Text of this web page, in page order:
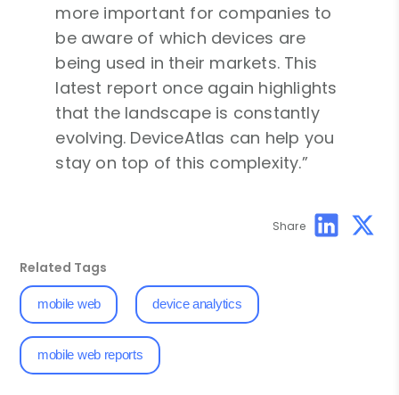
Share
more important for companies to
be aware of which devices are
being used in their markets. This
latest report once again highlights
that the landscape is constantly
evolving. DeviceAtlas can help you
stay on top of this complexity.”
Related Tags
mobile web device analytics
mobile web reports